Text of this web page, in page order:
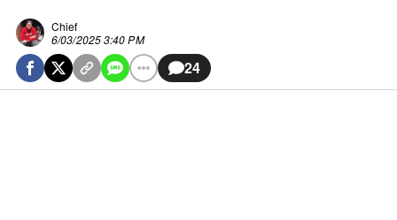
Chief
6/03/2025 3:40 PM
24